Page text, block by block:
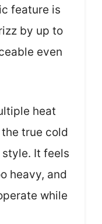
feature is
by up to
even
heat
true cold
It feels
heavy, and
while